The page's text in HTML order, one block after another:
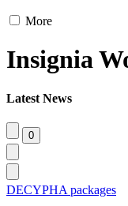
More
Insignia
Latest News
DECYPHA packages